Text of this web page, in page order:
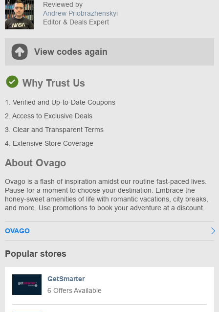
Reviewed by
Andrew Priobrazhenskyi
Editor & Deals Expert
View codes again
Why Trust Us
1. Verified and Up-to-Date Coupons
2. Access to Exclusive Deals
3. Clear and Transparent Terms
4. Extensive Store Coverage
About Ovago
Ovago is a flash of inspiration amidst our routine fast-paced lives.
Pause for a moment to choose your destination. Embrace the
honey-sweet amenities of life with romantic vacations, city breaks,
and more. Use promotions to book your adventure at a discount.
OVAGO
Popular stores
GetSmarter
6 Offers Available